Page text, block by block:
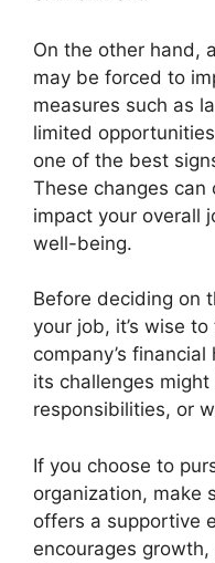
On the other hand,
may be forced to
measures such as
limited
one of the best
These changes
impact your overall
well-being.
Before deciding on
your job, it’s wise
company’s
its challenges
responsibilities, or
If you choose to
organization, make
offers a supportive
encourages